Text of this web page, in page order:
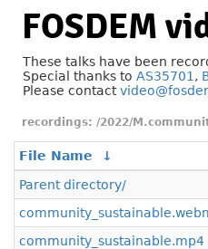
FOSDEM
These talks have been
Special thanks to AS35701 ,
Please contact
/2022/
File Name
↓
Parent directory/
community_sustainable.mp4